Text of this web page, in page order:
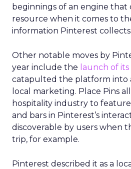
beginnings of an engine that
resource when it comes to
information Pinterest collects.
Other notable moves by
year include the launch of
catapulted the platform into
local marketing. Place Pins
hospitality industry to
and bars in Pinterest’s
discoverable by users when
trip, for example.
Pinterest described it as a